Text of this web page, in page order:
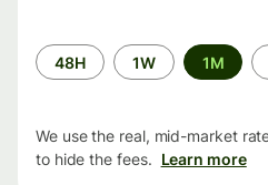
Time
period
48H 1W 1M
We use the real, mid-market
to hide the fees. Learn more